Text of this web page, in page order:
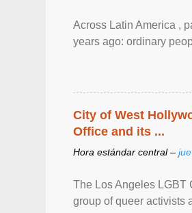
Across Latin America ,
years ago: ordinary
City of West
Office and its ...
Hora estándar central –
The Los Angeles LGBT
group of queer activists